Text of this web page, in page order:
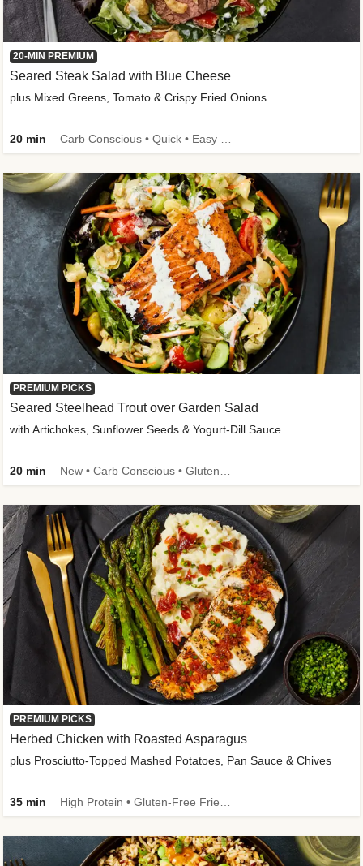
20-MIN PREMIUM
Seared Steak Salad with Blue Cheese
plus Mixed Greens, Tomato & Crispy Fried Onions
20 min
PREMIUM PICKS
Seared Steelhead Trout over Garden Salad
with Artichokes, Sunflower Seeds & Yogurt-Dill Sauce
20 min
PREMIUM PICKS
Herbed Chicken with Roasted Asparagus
plus Prosciutto-Topped Mashed Potatoes, Pan Sauce & Chives
35 min